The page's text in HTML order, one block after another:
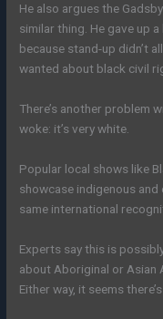
He also argues the
similar thing. He gave up
because stand-up didn’t
wanted about black civil
There’s another problem
woke: it’s very white.
Popular local shows like
showcase indigenous and
same international
Experts say this is
about Aboriginal or Asian
Either way, it seems